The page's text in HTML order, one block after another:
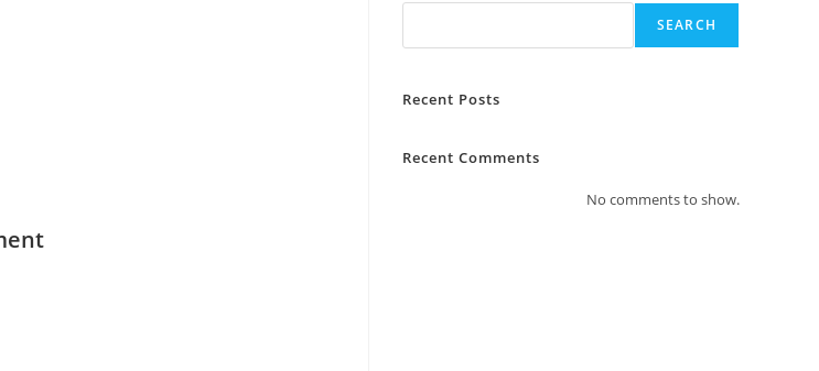
SEARCH
Recent Posts
Recent Comments
No comments to show.